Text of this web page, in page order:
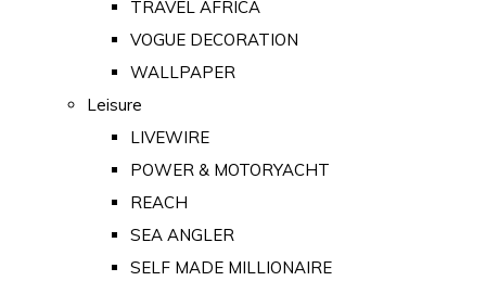
TRAVEL AFRICA
VOGUE DECORATION
WALLPAPER
Leisure
LIVEWIRE
POWER & MOTORYACHT
REACH
SEA ANGLER
SELF MADE MILLIONAIRE